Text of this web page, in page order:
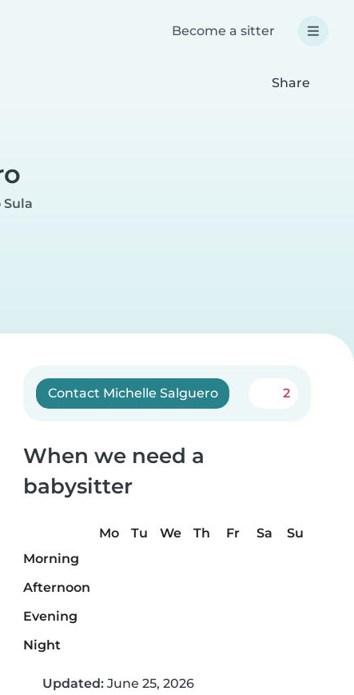
Become a sitter
Share
Contact Michelle Salguero 2
When we need a
babysitter
Mo Tu We Th Fr Sa
Su
Morning
Afternoon
Evening
Night
Updated: June 25, 2026